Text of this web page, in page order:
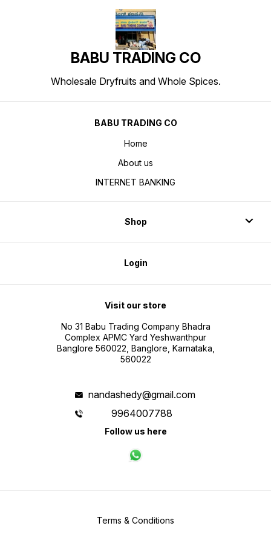
BABU TRADING CO
Wholesale Dryfruits and Whole Spices.
BABU TRADING CO
Home
About us
INTERNET BANKING
Shop
Login
Visit our store
No 31 Babu Trading Company Bhadra
Complex APMC Yard Yeshwanthpur
Banglore 560022, Banglore, Karnataka,
560022
nandashedy@gmail.com
9964007788
Follow us here
Terms & Conditions